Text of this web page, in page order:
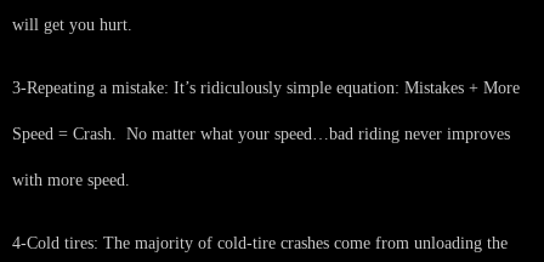
will get you hurt.
3-Repeating a mistake: It’s ridiculously simple equation: Mistakes + More
Speed = Crash. No matter what your speed…bad riding never improves
with more speed.
4-Cold tires: The majority of cold-tire crashes come from unloading the